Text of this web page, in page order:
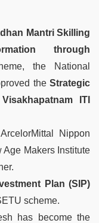
Mantri Skilling
through
the National
the Strategic
Visakhapatnam ITI
Nippon
Makers Institute
Plan (SIP)
scheme.
has become the